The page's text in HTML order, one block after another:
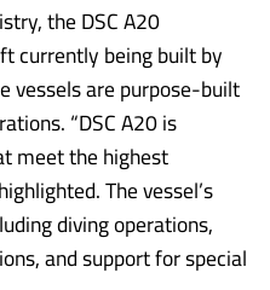
the DSC A20
currently being built by
vessels are purpose-built
“DSC A20 is
meet the highest
The vessel’s
diving operations,
and support for special